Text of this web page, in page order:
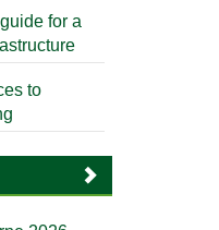
for a
to